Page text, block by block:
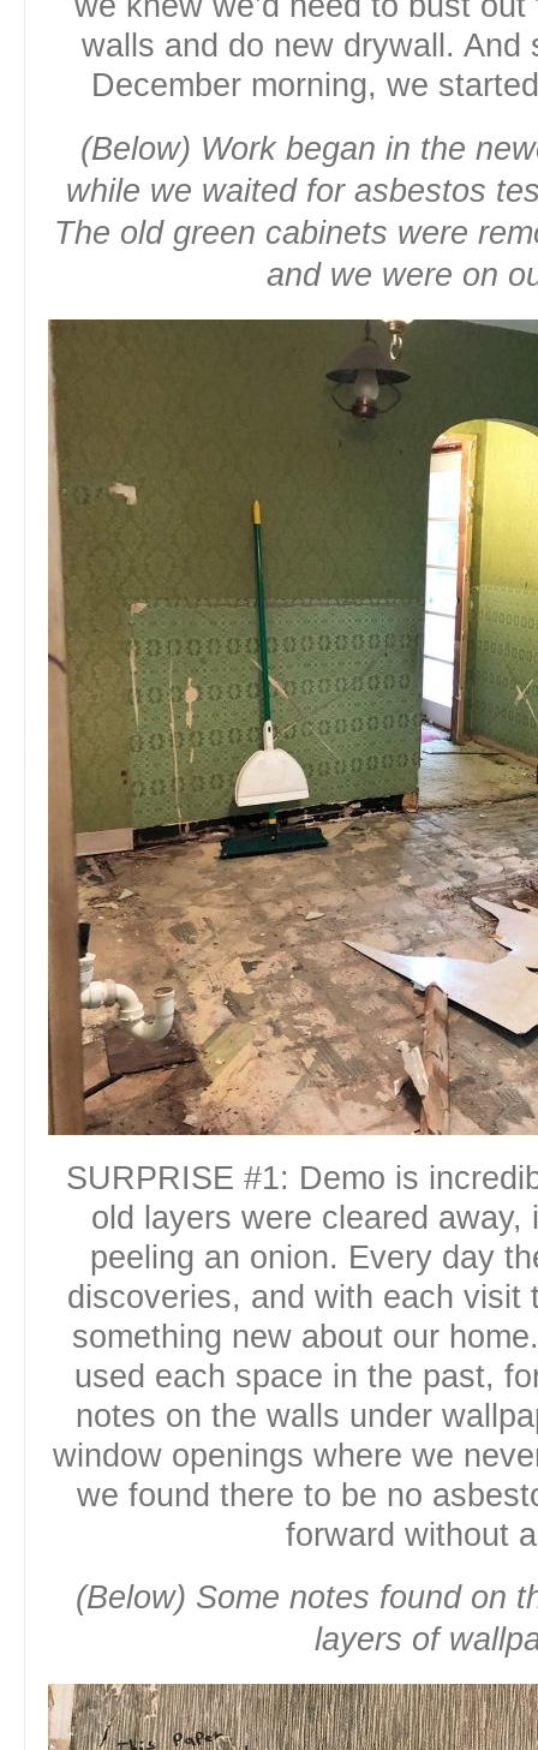
walls and do new drywall. And
December morning, we
(Below) Work began in the
while we waited for asbestos
The old green cabinets were
and we were on
SURPRISE #1: Demo is
old layers were cleared
peeling an onion. Every day
discoveries, and with each visit
something new about our
used each space in the past,
notes on the walls under
window openings where we
we found there to be no
forward without
(Below) Some notes found on
layers of